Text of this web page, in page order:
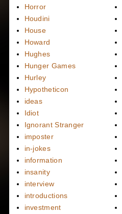
Horror
Houdini
House
Howard
Hughes
Hunger Games
Hurley
Hypotheticon
ideas
Idiot
Ignorant Stranger
imposter
in-jokes
information
insanity
interview
introductions
investment